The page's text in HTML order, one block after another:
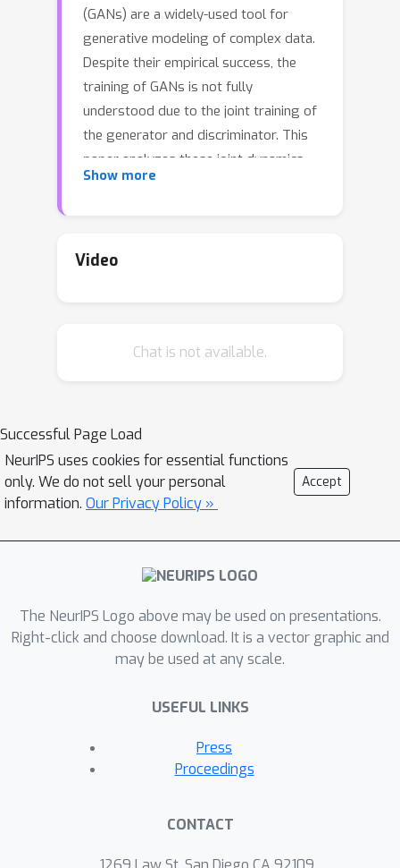
(GANs) are a widely-used tool for
generative modeling of complex data.
Despite their empirical success, the
training of GANs is not fully
understood due to the joint training of
the generator and discriminator. This
paper analyzes these joint dynamics
when the true samples, as well as the
based. A simple yet expressive
distance between true samples
by at most one true point. The model
enables precise characterization of the
conditions for convergence both to
good and bad minima. In particular, the
modes: (i) an approximate mode
collapse and (ii) divergence. Numerical
predictably replicate these behaviors.
Show more
Video
Chat is not available.
Successful Page Load
NeurIPS uses cookies for essential functions
only. We do not sell your personal
information. Our Privacy Policy »
Accept
The NeurIPS Logo above may be used on presentations.
Right-click and choose download. It is a vector graphic and
may be used at any scale.
USEFUL LINKS
Press
Proceedings
CONTACT